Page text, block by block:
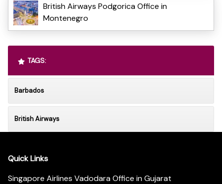
British Airways Podgorica Office in
Montenegro
TAGS:
Barbados
British Airways
Quick Links
Singapore Airlines Vadodara Office in Gujarat